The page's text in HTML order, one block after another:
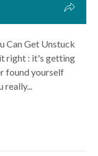
Can Get Unstuck
right : it's getting
found yourself
really...